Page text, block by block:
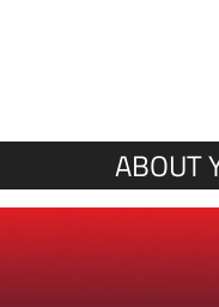
ABOUT